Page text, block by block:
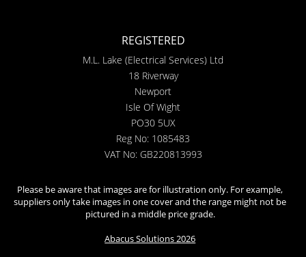
REGISTERED
M.L. Lake (Electrical Services) Ltd
18 Riverway
Newport
Isle Of Wight
PO30 5UX
Reg No: 1085483
VAT No: GB220813993
Please be aware that images are for illustration only. For example,
suppliers only take images in one cover and the range might not be
pictured in a middle price grade.
Abacus Solutions 2026